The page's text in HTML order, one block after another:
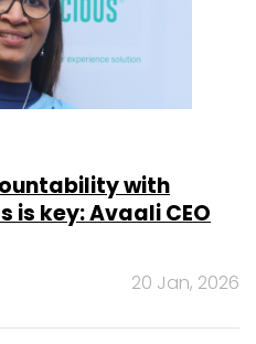
with
key: Avaali CEO
20 Jan, 2026